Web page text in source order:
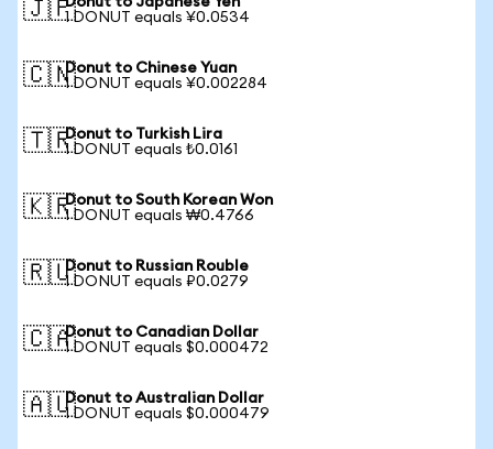
🇯🇵1 DONUT equals ¥0.0534
🇨🇳Donut to Chinese Yuan
1 DONUT equals ¥0.002284
🇹🇷Donut to Turkish Lira
1 DONUT equals ₺0.0161
🇰🇷Donut to South Korean Won
1 DONUT equals ₩0.4766
🇷🇺Donut to Russian Rouble
1 DONUT equals ₽0.0279
🇨🇦Donut to Canadian Dollar
1 DONUT equals $0.000472
🇦🇺Donut to Australian Dollar
1 DONUT equals $0.000479